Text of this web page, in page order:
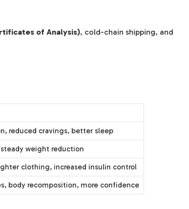
of Analysis), cold-chain shipping, and
reduced cravings, better sleep
weight reduction
clothing, increased insulin control
body recomposition, more confidence